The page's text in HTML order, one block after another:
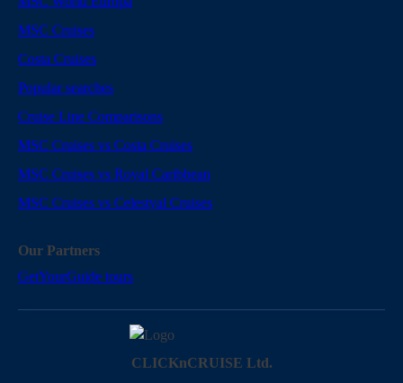
MSC Cruises
Costa Cruises
Popular searches
Cruise Line Comparisons
MSC Cruises vs Costa Cruises
MSC Cruises vs Royal Caribbean
MSC Cruises vs Celestyal Cruises
Our Partners
GetYourGuide tours
CLICKnCRUISE Ltd.